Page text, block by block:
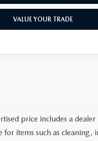
VALUE YOUR TRADE
price includes a
for items such as